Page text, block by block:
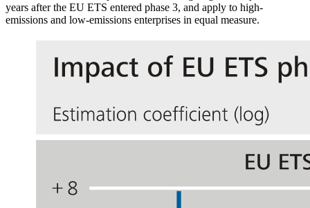
years after the EU ETS entered phase 3, and apply to high-
emissions and low-emissions enterprises in equal measure.